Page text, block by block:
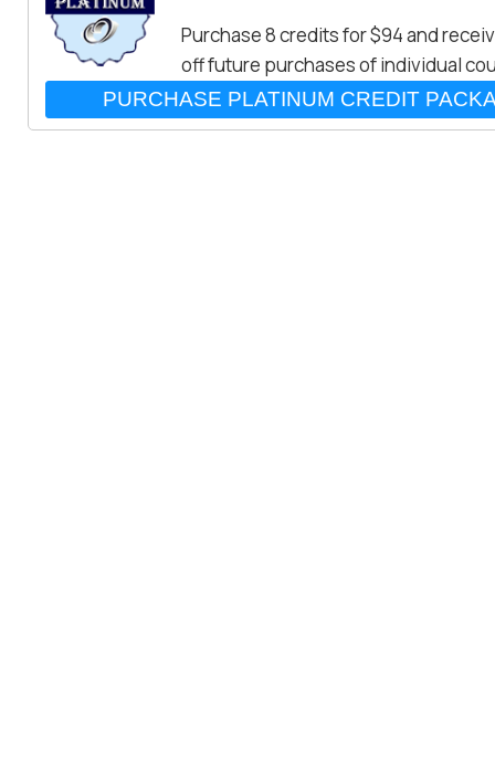
Purchase 8 credits for $94 and
off future purchases of individual